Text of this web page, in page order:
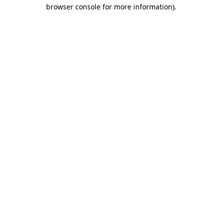
browser console for more information).